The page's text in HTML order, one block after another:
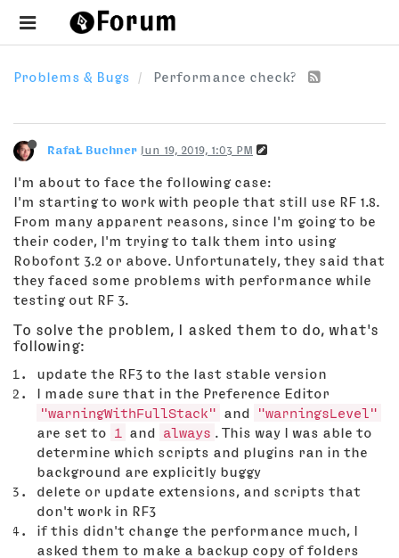
Problems & Bugs Performance check?
RafaŁ Buchner Jun 19, 2019, 1:03 PM
I'm about to face the following case:
I'm starting to work with people that still use RF 1.8.
From many apparent reasons, since I'm going to be
their coder, I'm trying to talk them into using
Robofont 3.2 or above. Unfortunately, they said that
they faced some problems with performance while
testing out RF 3.
To solve the problem, I asked them to do, what's
following:
update the RF3 to the last stable version
I made sure that in the Preference Editor
"warningWithFullStack"
and
"warningsLevel"
are set to
1 and always
. This way I was able to
determine which scripts and plugins ran in the
background are explicitly buggy
delete or update extensions, and scripts that
don't work in RF3
if this didn't change the performance much, I
asked them to make a backup copy of folders